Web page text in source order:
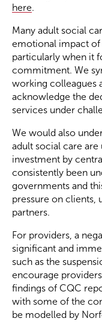
here.
Many adult social
emotional impact of
particularly when it
commitment. We
working colleagues
acknowledge the
services under
We would also
adult social care
investment by
consistently been
governments and
pressure on clients,
partners.
For providers, a
significant and
such as the
encourage
findings of CQC
with some of the
be modelled by